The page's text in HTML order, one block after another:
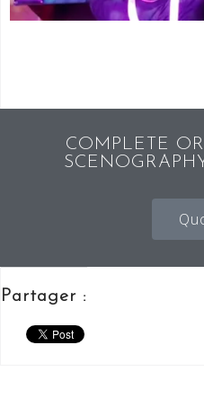
COMPLETE
Partager :